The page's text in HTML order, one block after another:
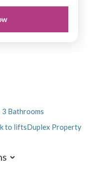
3 Bathrooms
to liftsDuplex Property